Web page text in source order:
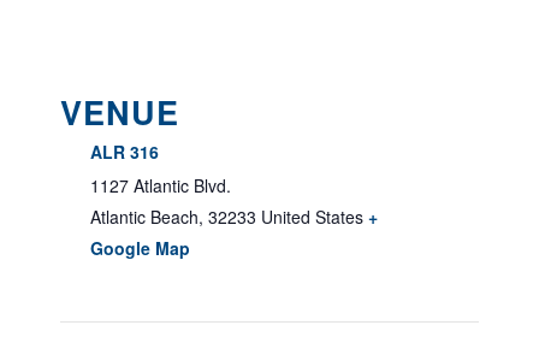
VENUE
ALR 316
1127 Atlantic Blvd.
Atlantic Beach, 32233 United States +
Google Map